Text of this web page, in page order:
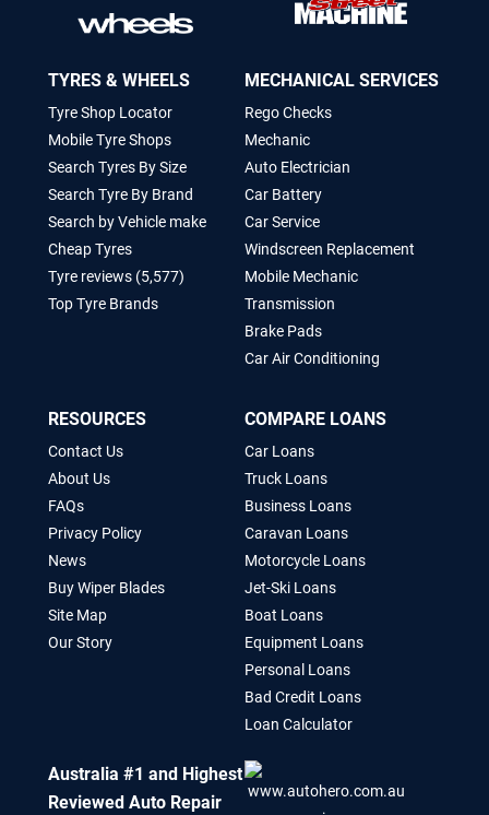
TYRES & WHEELS
Tyre Shop Locator
Mobile Tyre Shops
Search Tyres By Size
Search Tyre By Brand
Search by Vehicle make
Cheap Tyres
Tyre reviews (5,577)
Top Tyre Brands
MECHANICAL SERVICES
Rego Checks
Mechanic
Auto Electrician
Car Battery
Car Service
Windscreen Replacement
Mobile Mechanic
Transmission
Brake Pads
Car Air Conditioning
RESOURCES
Contact Us
About Us
FAQs
Privacy Policy
News
Buy Wiper Blades
Site Map
Our Story
COMPARE LOANS
Car Loans
Truck Loans
Business Loans
Caravan Loans
Motorcycle Loans
Jet-Ski Loans
Boat Loans
Equipment Loans
Personal Loans
Bad Credit Loans
Loan Calculator
Australia #1 and Highest
Reviewed Auto Repair